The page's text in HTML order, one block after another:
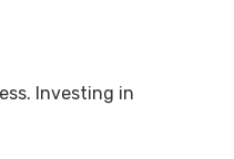
Investing in